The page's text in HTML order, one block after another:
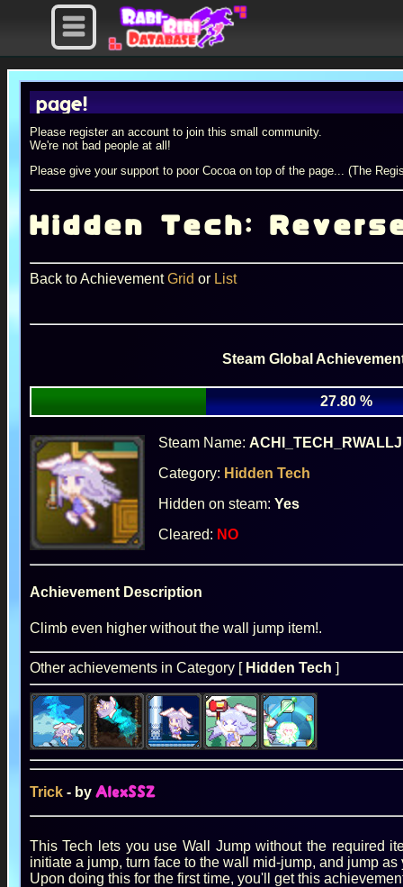
Please register an account to join this small community.
We're not bad people at all!
Please give your support to poor Cocoa on top of the page... (The
Hidden Tech:
Back to AchievementGrid or List
Steam Global
27.80 %
Steam Name:
Category: Hidden Tech
Hidden on steam: Yes
Cleared: NO
Achievement Description
Climb even higher without the wall jump item!.
Other achievements in Category [ Hidden Tech ]
Trick- by AlexSSZ
This Tech lets you use Wall Jump without the required
initiate a jump, turn face to the wall mid-jump, and jump as
Upon doing this for the first time, you'll get this